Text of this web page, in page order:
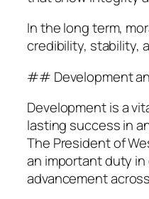
In the long term,
credibility, stability,
## Development
Development is a
lasting success in
The President of
an important duty
advancement